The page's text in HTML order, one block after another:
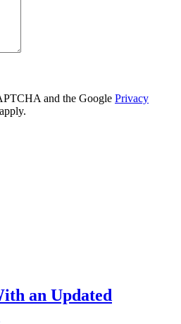
and the Google Privacy
apply.
an Updated